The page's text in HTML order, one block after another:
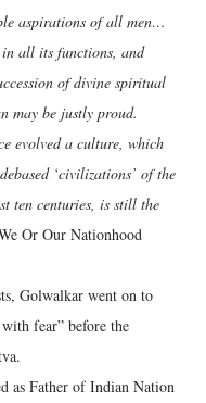
aspirations of all men…
all its functions, and
of divine spiritual
may be justly proud.
evolved a culture, which
‘civilizations’ of the
ten centuries, is still the
Or Our Nationhood
Golwalkar went on to
fear” before the
as Father of Indian Nation